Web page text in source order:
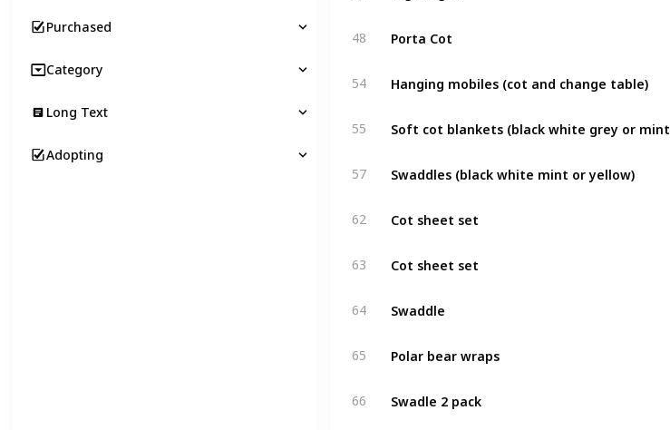
48 Porta Cot
54 Hanging mobiles (cot and change table)
55
57 Swaddles (black white mint or yellow)
62 Cot sheet set
63 Cot sheet set
64 Swaddle
65 Polar bear wraps
66 Swadle 2 pack
Purchased
Category
Long Text
Adopting